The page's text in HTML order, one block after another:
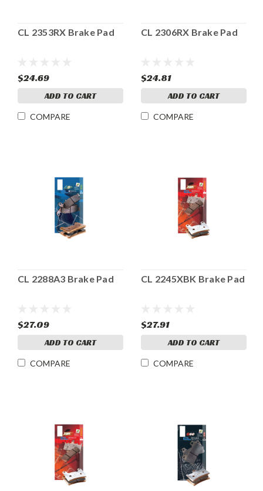
CL 2353RX Brake Pad
$24.69
ADD TO CART
COMPARE
CL 2306RX Brake Pad
$24.81
ADD TO CART
COMPARE
CL 2288A3 Brake Pad
$27.09
ADD TO CART
COMPARE
CL 2245XBK Brake Pad
$27.91
ADD TO CART
COMPARE